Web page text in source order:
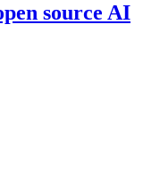
source AI